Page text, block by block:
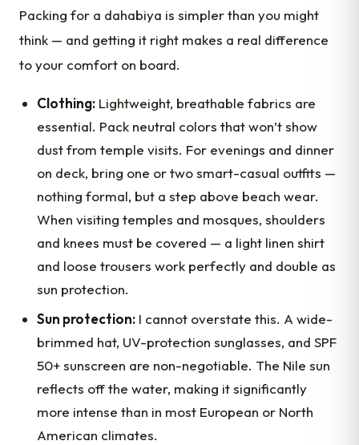
Packing for a dahabiya is simpler than you might
think — and getting it right makes a real difference
to your comfort on board.
Clothing: Lightweight, breathable fabrics are
essential. Pack neutral colors that won’t show
dust from temple visits. For evenings and dinner
on deck, bring one or two smart-casual outfits —
nothing formal, but a step above beach wear.
When visiting temples and mosques, shoulders
and knees must be covered — a light linen shirt
and loose trousers work perfectly and double as
sun protection.
Sun protection: I cannot overstate this. A wide-
brimmed hat, UV-protection sunglasses, and SPF
50+ sunscreen are non-negotiable. The Nile sun
reflects off the water, making it significantly
more intense than in most European or North
American climates.